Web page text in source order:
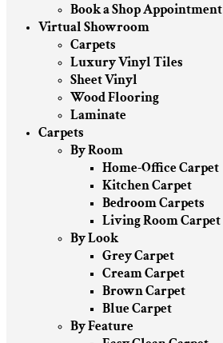
Book a Shop Appointment
Virtual Showroom
Carpets
Luxury Vinyl Tiles
Sheet Vinyl
Wood Flooring
Laminate
Carpets
By Room
Home-Office Carpet
Kitchen Carpet
Bedroom Carpets
Living Room Carpet
By Look
Grey Carpet
Cream Carpet
Brown Carpet
Blue Carpet
By Feature